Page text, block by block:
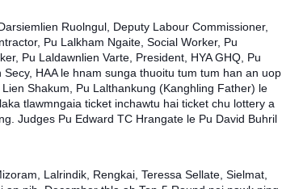
Ruolngul, Deputy Labour Commissioner,
Pu Lalkham Ngaite, Social Worker, Pu
Pu Laldawnlien Varte, President, HYA GHQ, Pu
HAA le hnam sunga thuoitu tum tum han an uop
Shakum, Pu Lalthankung (Kanghling Father) le
tlawmngaia ticket inchawtu hai ticket chu lottery a
Judges Pu Edward TC Hrangate le Pu David Buhril
Lalrindik, Rengkai, Teressa Sellate, Sielmat,